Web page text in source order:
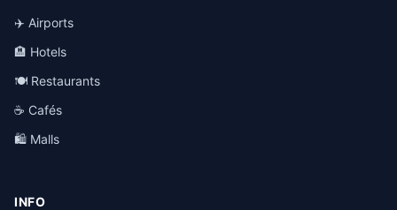
✈️ Airports
🏨 Hotels
🍽️ Restaurants
☕ Cafés
🛍️ Malls
INFO